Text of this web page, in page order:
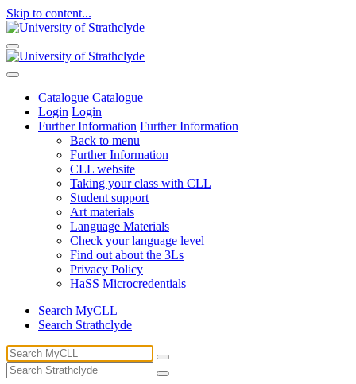
Skip to content...
Catalogue Catalogue
Login Login
Further Information Further Information
Back to menu
Further Information
CLL website
Taking your class with CLL
Student support
Art materials
Language Materials
Check your language level
Find out about the 3Ls
Privacy Policy
HaSS Microcredentials
Search MyCLL
Search Strathclyde